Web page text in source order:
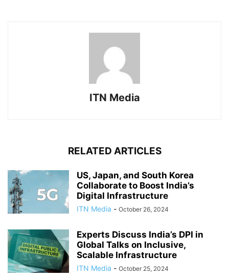
ITN Media
RELATED ARTICLES
US, Japan, and South Korea
Collaborate to Boost India’s
Digital Infrastructure
ITN Media - October 26, 2024
Experts Discuss India’s DPI in
Global Talks on Inclusive,
Scalable Infrastructure
ITN Media - October 25, 2024